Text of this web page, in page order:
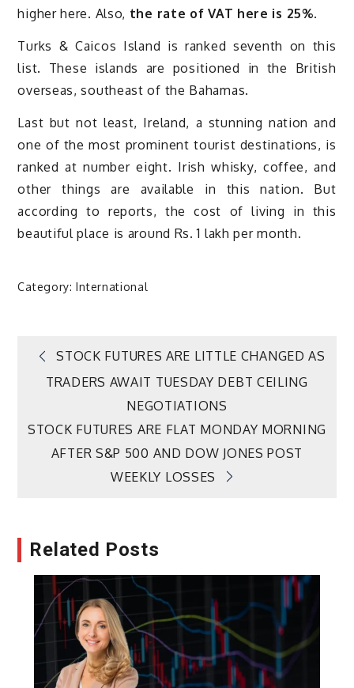
higher here. Also, the rate of VAT here is 25%.
Turks & Caicos Island is ranked seventh on this
list. These islands are positioned in the British
overseas, southeast of the Bahamas.
Last but not least, Ireland, a stunning nation and
one of the most prominent tourist destinations, is
ranked at number eight. Irish whisky, coffee, and
other things are available in this nation. But
according to reports, the cost of living in this
beautiful place is around Rs. 1 lakh per month.
Category:International
Post
navigation
STOCK FUTURES ARE LITTLE CHANGED AS
TRADERS AWAIT TUESDAY DEBT CEILING
NEGOTIATIONS
STOCK FUTURES ARE FLAT MONDAY MORNING
AFTER S&P 500 AND DOW JONES POST
WEEKLY LOSSES
Related Posts